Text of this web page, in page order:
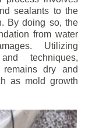
sealants to the
By doing so, the
from water
Utilizing
techniques,
dry and
as mold growth